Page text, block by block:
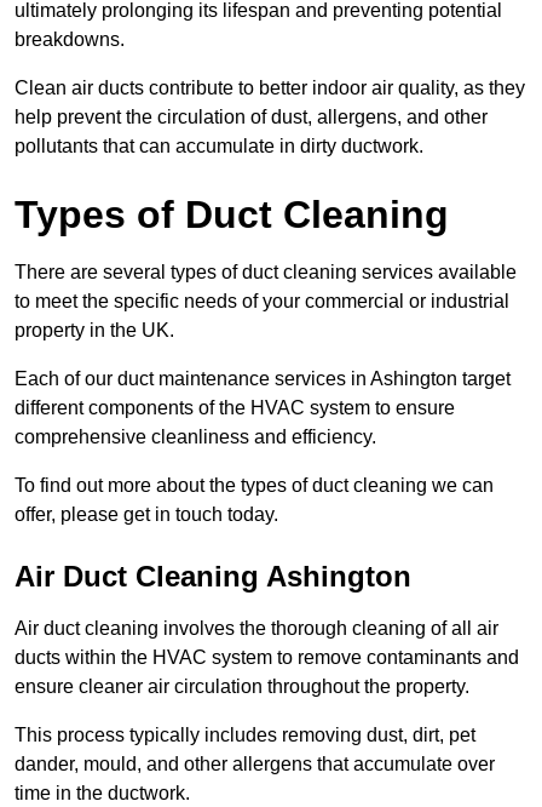
ultimately prolonging its lifespan and preventing potential
breakdowns.
Clean air ducts contribute to better indoor air quality, as they
help prevent the circulation of dust, allergens, and other
pollutants that can accumulate in dirty ductwork.
Types of Duct Cleaning
There are several types of duct cleaning services available
to meet the specific needs of your commercial or industrial
property in the UK.
Each of our duct maintenance services in Ashington target
different components of the HVAC system to ensure
comprehensive cleanliness and efficiency.
To find out more about the types of duct cleaning we can
offer, please get in touch today.
Air Duct Cleaning Ashington
Air duct cleaning involves the thorough cleaning of all air
ducts within the HVAC system to remove contaminants and
ensure cleaner air circulation throughout the property.
This process typically includes removing dust, dirt, pet
dander, mould, and other allergens that accumulate over
time in the ductwork.